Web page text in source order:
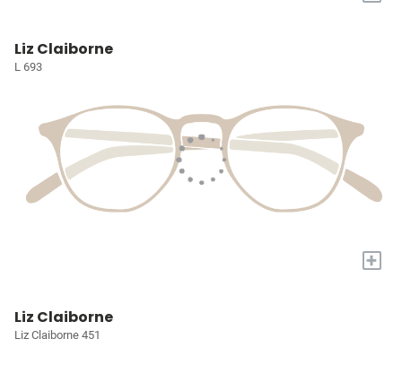
Liz Claiborne
L 693
+
Liz Claiborne
Liz Claiborne 451